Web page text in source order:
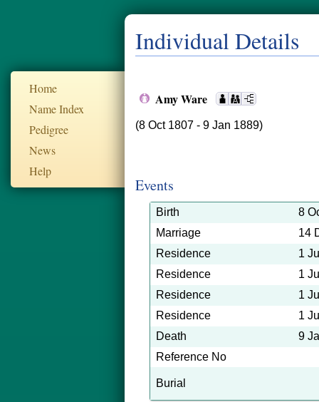
Home
Name Index
Pedigree
News
Help
Individual Details
Amy Ware
(8 Oct 1807 - 9 Jan 1889)
Events
Birth
8
Marriage
14
Residence
1
Residence
1
Residence
1
Residence
1
Death
9
Reference No
Burial